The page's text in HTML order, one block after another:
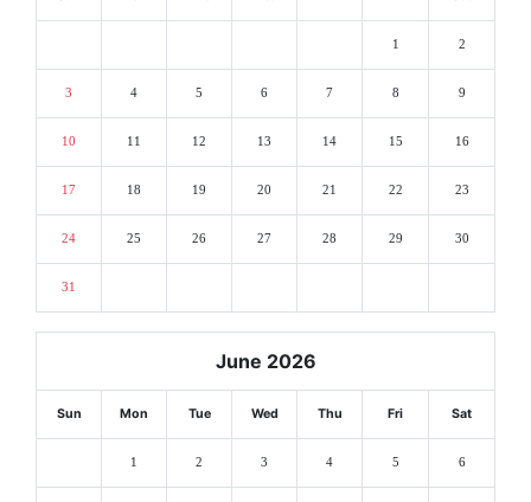
1 2
3 4 5 6 7 8 9
10 11 12 13 14 15 16
17 18 19 20 21 22 23
24 25 26 27 28 29 30
31
June 2026
Sun Mon Tue Wed Thu Fri Sat
1 2 3 4 5 6